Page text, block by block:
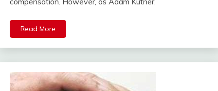
Read More